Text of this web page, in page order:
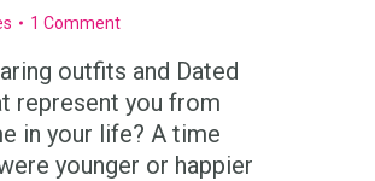
1 Comment
outfits and Dated
represent you from
in your life? A time
younger or happier